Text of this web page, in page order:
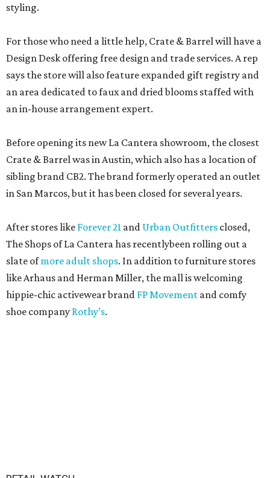
styling.
For those who need a little help, Crate & Barrel will have a
Design Desk offering free design and trade services. A rep
says the store will also feature expanded gift registry and
an area dedicated to faux and dried blooms staffed with
an in-house arrangement expert.
Before opening its new La Cantera showroom, the closest
Crate & Barrel was in Austin, which also has a location of
sibling brand CB2. The brand formerly operated an outlet
in San Marcos, but it has been closed for several years.
After stores like Forever 21 and Urban Outfitters closed,
The Shops of La Cantera has recentlybeen rolling out a
slate ofmore adult shops. In addition to furniture stores
like Arhaus and Herman Miller, the mall is welcoming
hippie-chic activewear brand FP Movement and comfy
shoe company Rothy’s.